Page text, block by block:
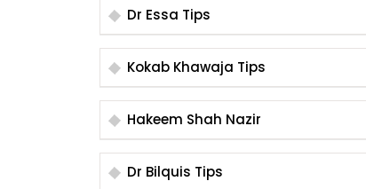
Dr Essa Tips
Kokab Khawaja Tips
Hakeem Shah Nazir
Dr Bilquis Tips